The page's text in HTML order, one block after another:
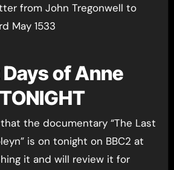
from John Tregonwell to
May 1533
of Anne
the documentary “The Last
is on tonight on BBC2 at
it and will review it for